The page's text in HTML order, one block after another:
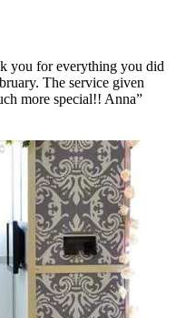
you for everything you did
The service given
more special!! Anna”